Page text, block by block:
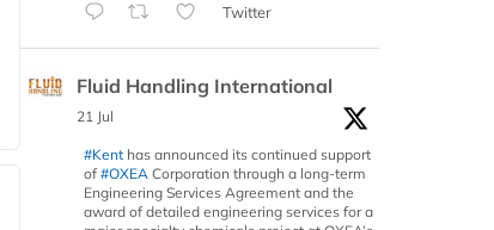
Twitter
Fluid Handling International
21 Jul
#Kent has announced its continued support
of #OXEA Corporation through a long-term
Engineering Services Agreement and the
award of detailed engineering services for a